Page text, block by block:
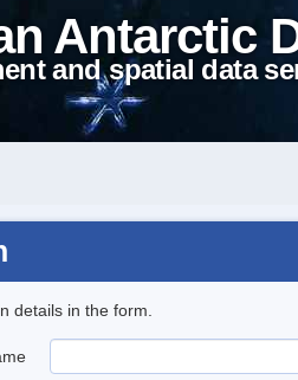
Antarctic
and spatial data
details in the form.